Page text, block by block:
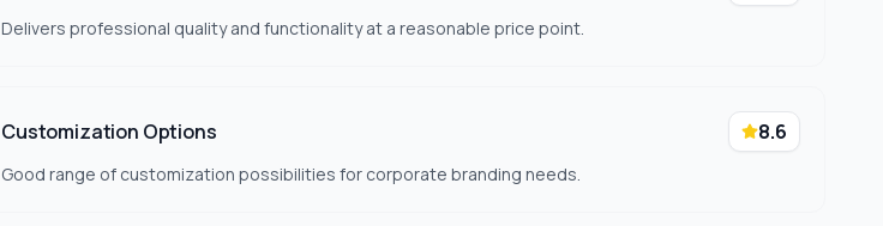
Delivers professional quality and functionality at a reasonable price point.
Customization Options 8.6
Good range of customization possibilities for corporate branding needs.